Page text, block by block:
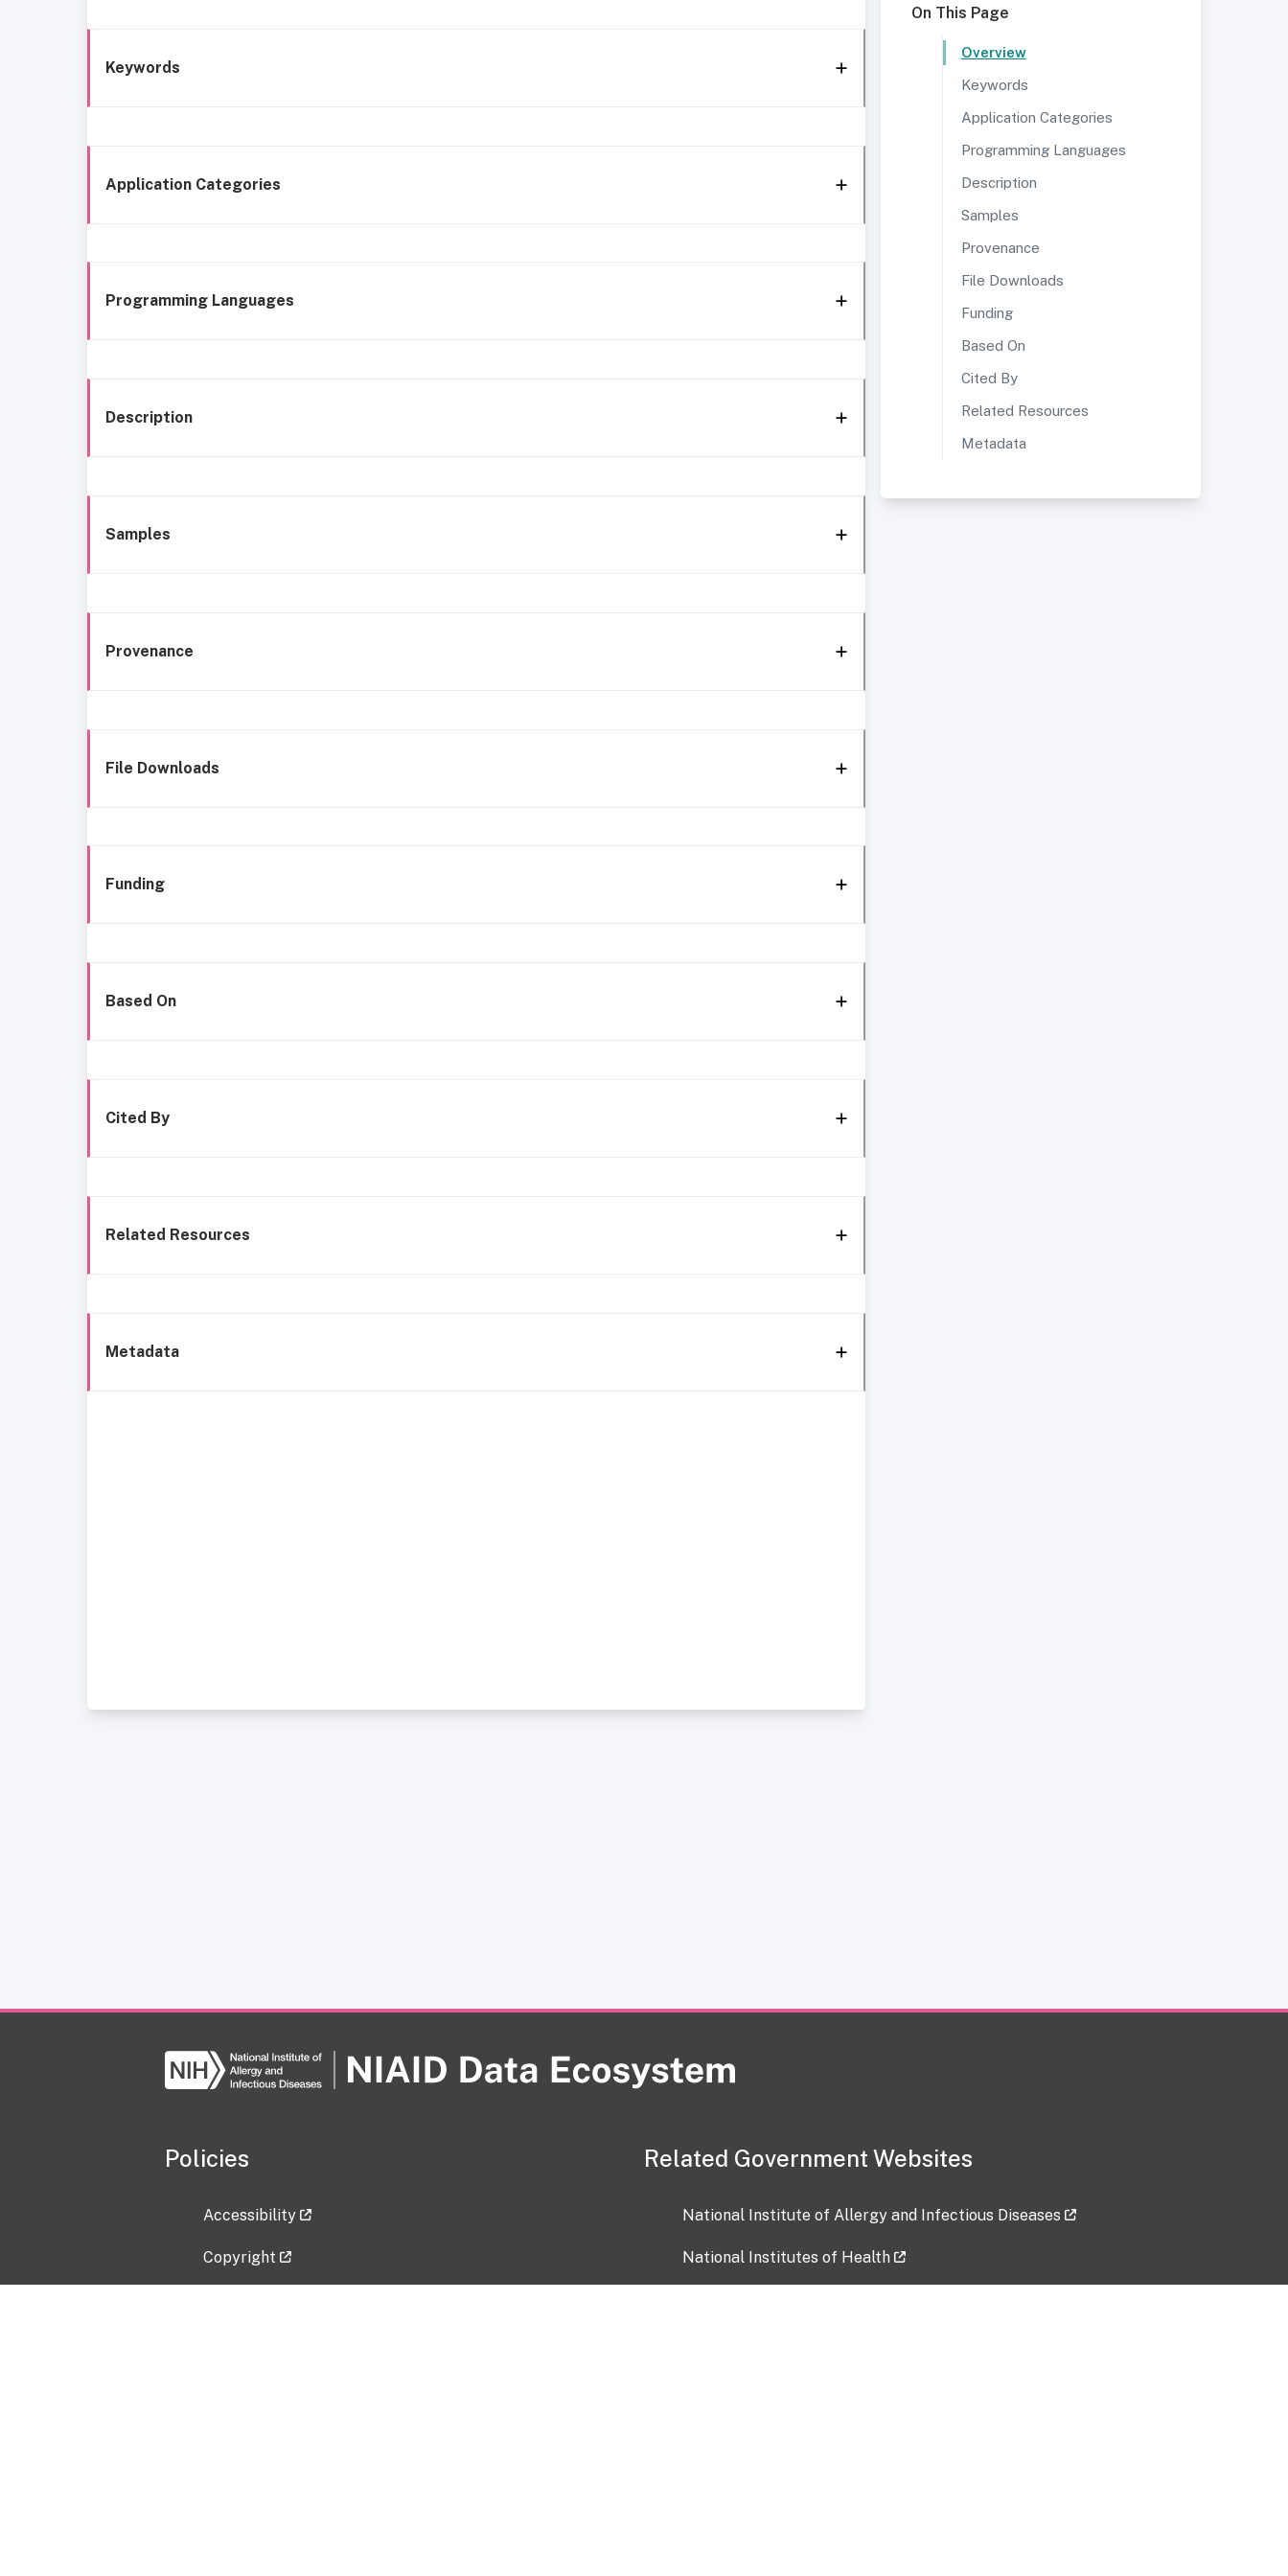
Keywords
Application Categories
Programming Languages
Description
Samples
Provenance
File Downloads
Funding
Based On
Cited By
Related Resources
Metadata
On This Page
Overview
Keywords
Application Categories
Programming Languages
Description
Samples
Provenance
File Downloads
Funding
Based On
Cited By
Related Resources
Metadata
Policies
Accessibility
Copyright
Related Government Websites
National Institute of Allergy and Infectious Diseases
National Institutes of Health